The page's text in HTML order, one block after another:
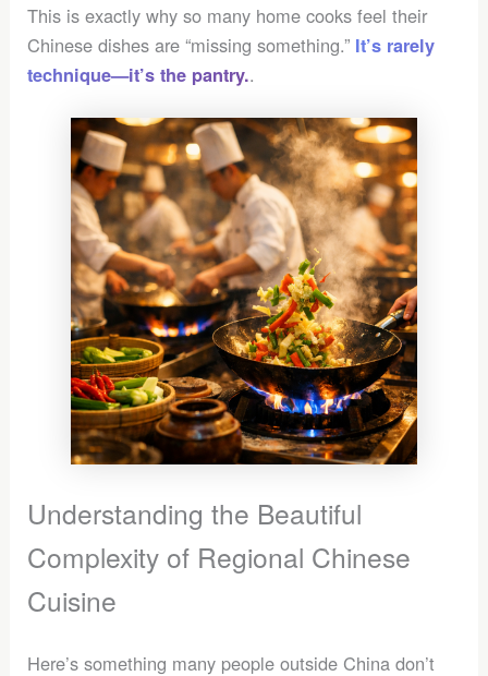
This is exactly why so many home cooks feel their
Chinese dishes are “missing something.” It’s rarely
technique—it’s the pantry..
Understanding the Beautiful
Complexity of Regional Chinese
Cuisine
Here’s something many people outside China don’t